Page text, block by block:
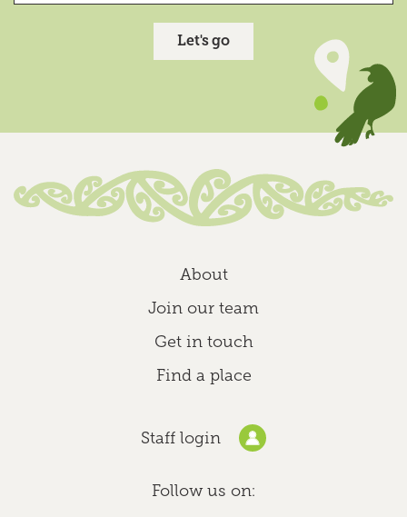
Homebased Educator Adele
St Andrews, Hamilton North
homebased@kindergarten.org.nz
Homebased Educator Alena
Claudelands, Hamilton East
Let's go
About
Join our team
Get in touch
Find a place
Staff login
Follow us on: